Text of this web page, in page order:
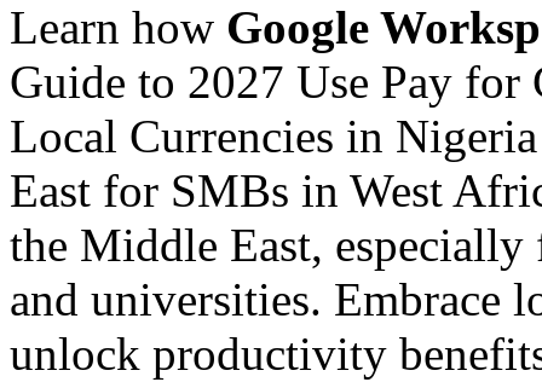
Learn how Google
Guide to 2027 Use Pay for
Local Currencies in
East for SMBs in West
the Middle East, especially
and universities. Embrace
unlock productivity